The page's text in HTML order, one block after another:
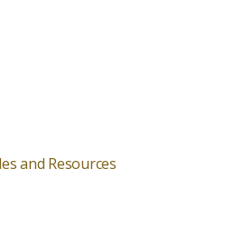
and Resources